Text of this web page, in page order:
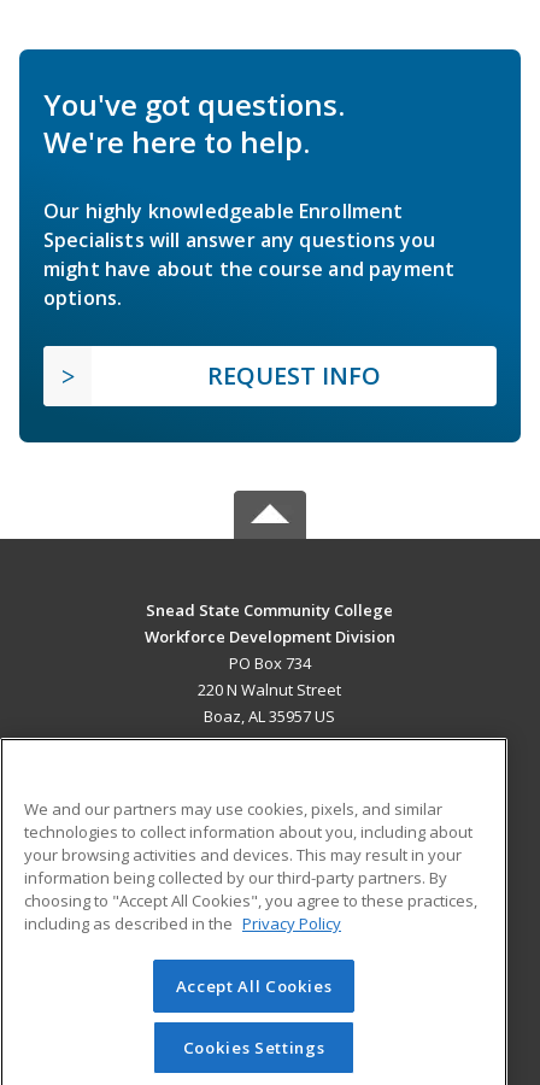
You've got questions.
We're here to help.
Our highly knowledgeable Enrollment
Specialists will answer any questions you
might have about the course and payment
options.
REQUEST INFO
Snead State Community College
Workforce Development Division
PO Box 734
220 N Walnut Street
Boaz, AL 35957 US
ADDITIONAL RESOURCES
Military
Financial Assistance
Help
Student Blog
© 2026 ed2go, a division of Cengage Learning. All rights
reserved. The material on this site cannot be reproduced or
redistributed unless you have obtained prior written
permission from Cengage Learning.Privacy Policy
We and our partners may use cookies, pixels, and similar
technologies to collect information about you, including about
your browsing activities and devices. This may result in your
information being collected by our third-party partners. By
choosing to "Accept All Cookies", you agree to these practices,
including as described in the Privacy Policy
Accept All Cookies
Cookies Settings